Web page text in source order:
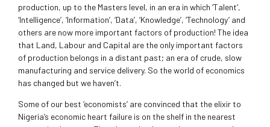
production, up to the Masters level, in an era in which ‘Talent’,
‘Intelligence’, ‘Information’, ‘Data’, ‘Knowledge’, ‘Technology’ and
others are now more important factors of production! The idea
that Land, Labour and Capital are the only important factors
of production belongs in a distant past; an era of crude, slow
manufacturing and service delivery. So the world of economics
has changed but we haven’t.
Some of our best ‘economists’ are convinced that the elixir to
Nigeria’s economic heart failure is on the shelf in the nearest